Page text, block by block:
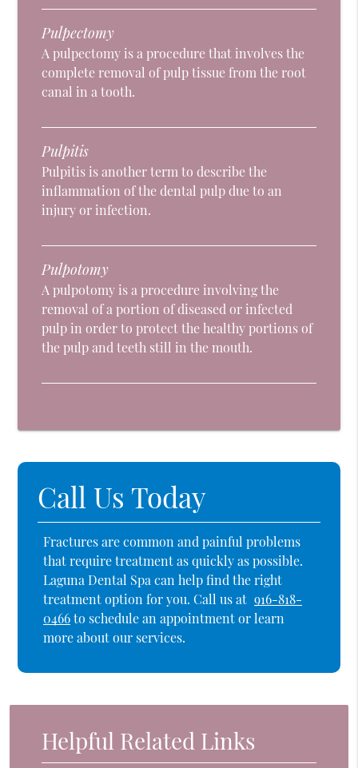
Pulpectomy
A pulpectomy is a procedure that involves the
complete removal of pulp tissue from the root
canal in a tooth.
Pulpitis
Pulpitis is another term to describe the
inflammation of the dental pulp due to an
injury or infection.
Pulpotomy
A pulpotomy is a procedure involving the
removal of a portion of diseased or infected
pulp in order to protect the healthy portions of
the pulp and teeth still in the mouth.
Call Us Today
Fractures are common and painful problems
that require treatment as quickly as possible.
Laguna Dental Spa can help find the right
treatment option for you. Call us at 916-818-
0466to schedule an appointment or learn
more about our services.
Helpful Related Links